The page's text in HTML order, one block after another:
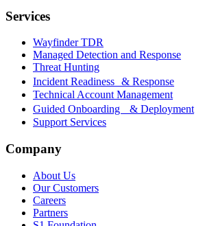
Services
Wayfinder TDR
Managed Detection and Response
Threat Hunting
Incident Readiness & Response
Technical Account Management
Guided Onboarding & Deployment
Support Services
Company
About Us
Our Customers
Careers
Partners